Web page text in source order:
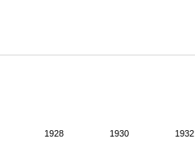
1928 1930 1932